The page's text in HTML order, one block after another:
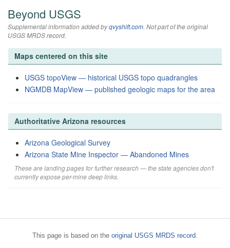
Beyond USGS
Supplemental information added byqvyshift.com. Not part of the original
USGS MRDS record.
Maps centered on this site
USGS topoView — historical USGS topo quadrangles
NGMDB MapView — published geologic maps for the area
Authoritative Arizona resources
Arizona Geological Survey
Arizona State Mine Inspector — Abandoned Mines
These are landing pages for further research — the state agencies don't
currently expose per-mine deep links.
This page is based on the original USGS MRDS record.